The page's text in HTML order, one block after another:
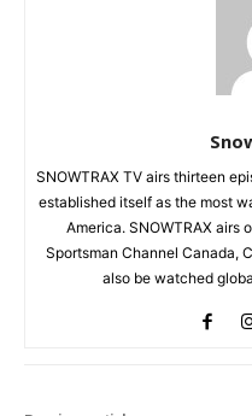
SNOWTRAX TV airs thirteen
established itself as the most
America. SNOWTRAX airs
Sportsman Channel Canada,
also be watched